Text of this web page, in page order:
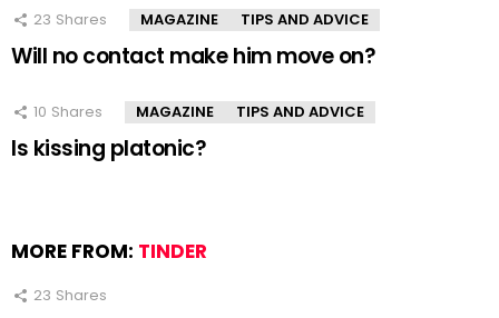
23 Shares MAGAZINE TIPS AND ADVICE
Will no contact make him move on?
10 Shares MAGAZINE TIPS AND ADVICE
Is kissing platonic?
MORE FROM: TINDER
23 Shares